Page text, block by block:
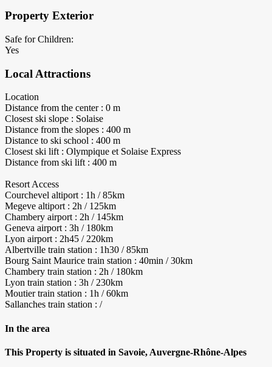
Property Exterior
Safe for Children:
Yes
Local Attractions
Location
Distance from the center : 0 m
Closest ski slope : Solaise
Distance from the slopes : 400 m
Distance to ski school : 400 m
Closest ski lift : Olympique et Solaise Express
Distance from ski lift : 400 m
Resort Access
Courchevel altiport : 1h / 85km
Megeve altiport : 2h / 125km
Chambery airport : 2h / 145km
Geneva airport : 3h / 180km
Lyon airport : 2h45 / 220km
Albertville train station : 1h30 / 85km
Bourg Saint Maurice train station : 40min / 30km
Chambery train station : 2h / 180km
Lyon train station : 3h / 230km
Moutier train station : 1h / 60km
Sallanches train station : /
In the area
This Property is situated in Savoie, Auvergne-Rhône-Alpes